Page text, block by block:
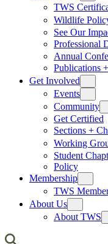
TWS
Wildlife
See Our
Professional
Annual
Publications
Get Involved
Events
Community
Get Certified
Sections +
Working
Student
Policy
Membership
TWS
About Us
About TWS